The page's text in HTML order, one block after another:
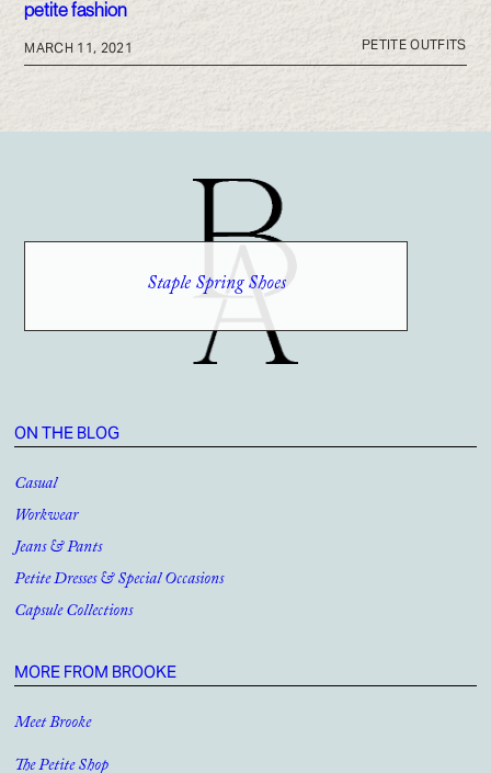
Staple Spring Shoes
MARCH 11, 2021 PETITE OUTFITS
ON THE BLOG
Casual
Workwear
Jeans & Pants
Petite Dresses & Special Occasions
Capsule Collections
MORE FROM BROOKE
Meet Brooke